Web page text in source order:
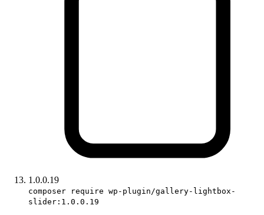
1.0.0.19
composer require wp-plugin/gallery-lightbox-
slider:1.0.0.19